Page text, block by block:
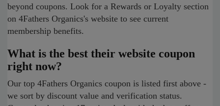
beyond coupons. Look for a Rewards or Loyalty section
on 4Fathers Organics's website to see current
membership benefits.
What is the best their website coupon
right now?
Our top 4Fathers Organics coupon is listed first above -
we sort by discount value and verification status.